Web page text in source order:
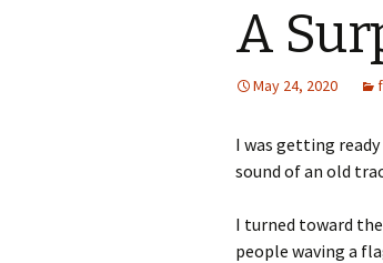
A
May 24, 2020
I was getting
sound of an old
I turned toward
people waving a